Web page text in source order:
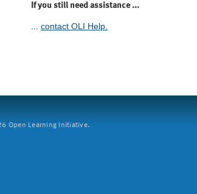
If you still need assistance ...
... contact OLI Help.
Open Learning Initiative.